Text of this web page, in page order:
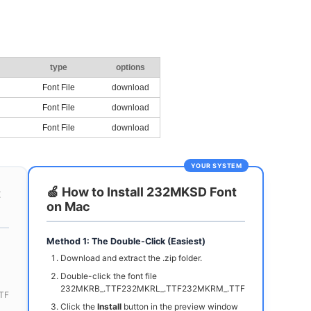
type options
Font File download
Font File download
Font File download
YOUR SYSTEM
🍏 How to Install 232MKSD Font
on Mac
Method 1: The Double-Click (Easiest)
Download and extract the .zip folder.
Double-click the font file
232MKRB_.TTF232MKRL_.TTF232MKRM_.TTF
Click the Install button in the preview window